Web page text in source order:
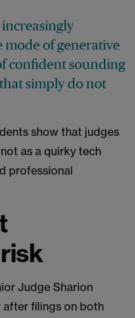
increasingly
of generative
confident sounding
simply do not
show that judges
as a quirky tech
professional
Judge Sharion
after filings on both